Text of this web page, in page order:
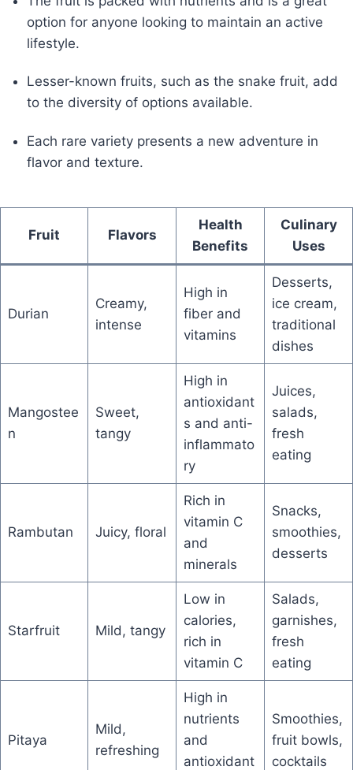
option for anyone looking to maintain an active
lifestyle.
Lesser-known fruits, such as the snake fruit, add
to the diversity of options available.
Each rare variety presents a new adventure in
flavor and texture.
Fruit Flavors
Health
Benefits
Culinary
Uses
Durian
Creamy,
intense
High in
fiber and
vitamins
Desserts,
ice cream,
traditional
dishes
Mangostee
n
Sweet,
tangy
High in
antioxidant
s and anti-
inflammato
ry
Juices,
salads,
fresh
eating
Rambutan Juicy, floral
Rich in
vitamin C
and
minerals
Snacks,
smoothies,
desserts
Starfruit Mild, tangy
Low in
calories,
rich in
vitamin C
Salads,
garnishes,
fresh
eating
Pitaya
Mild,
refreshing
High in
nutrients
and
antioxidant
Smoothies,
fruit bowls,
cocktails